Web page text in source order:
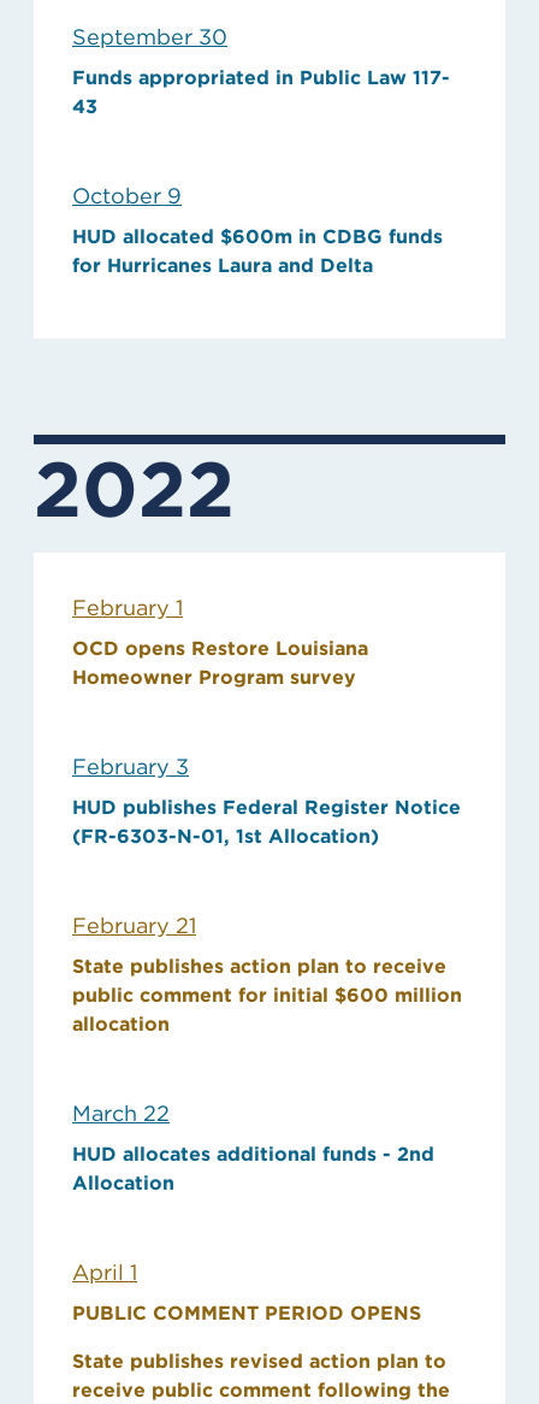
September 30
Funds appropriated in Public Law 117-
43
October 9
HUD allocated $600m in CDBG funds
for Hurricanes Laura and Delta
2022
February 1
OCD opens Restore Louisiana
Homeowner Program survey
February 3
HUD publishes Federal Register Notice
(FR-6303-N-01, 1st Allocation)
February 21
State publishes action plan to receive
public comment for initial $600 million
allocation
March 22
HUD allocates additional funds - 2nd
Allocation
April 1
PUBLIC COMMENT PERIOD OPENS
State publishes revised action plan to
receive public comment following the